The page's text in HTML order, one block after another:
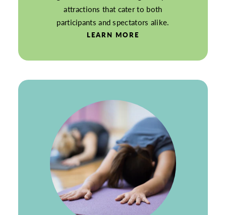
attractions that cater to both
participants and spectators alike.
LEARN MORE